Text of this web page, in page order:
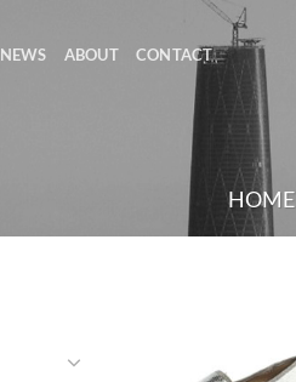
NEWS ABOUT CONTACT
HOME